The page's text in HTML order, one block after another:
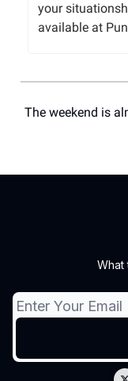
your
available at
The weekend is
What